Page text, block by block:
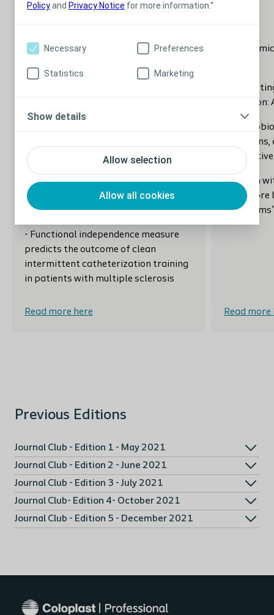
Policyand Privacy Notice for more information.”
Allow selection
Allow all cookies
Necessary Preferences
Statistics Marketing
Show details
April 2022
-‘We tend to get pad happy’: a
practitioners’ perspectives on the
microbiome in interstitial cystitis
-Transanal irrigation bowel routine
for people with Cauda Equina
Syndrome
- Functional independence measure
predicts the outcome of clean
intermittent catheterization training
in patients with multiple sclerosis
Read more here
-
-
-The
-Women
have
symptoms’
Read more
Previous Editions
Journal Club - Edition 1 - May 2021
Journal Club - Edition 2 - June 2021
Journal Club - Edition 3 - July 2021
Journal Club- Edition 4- October 2021
Journal Club - Edition 5 - December 2021